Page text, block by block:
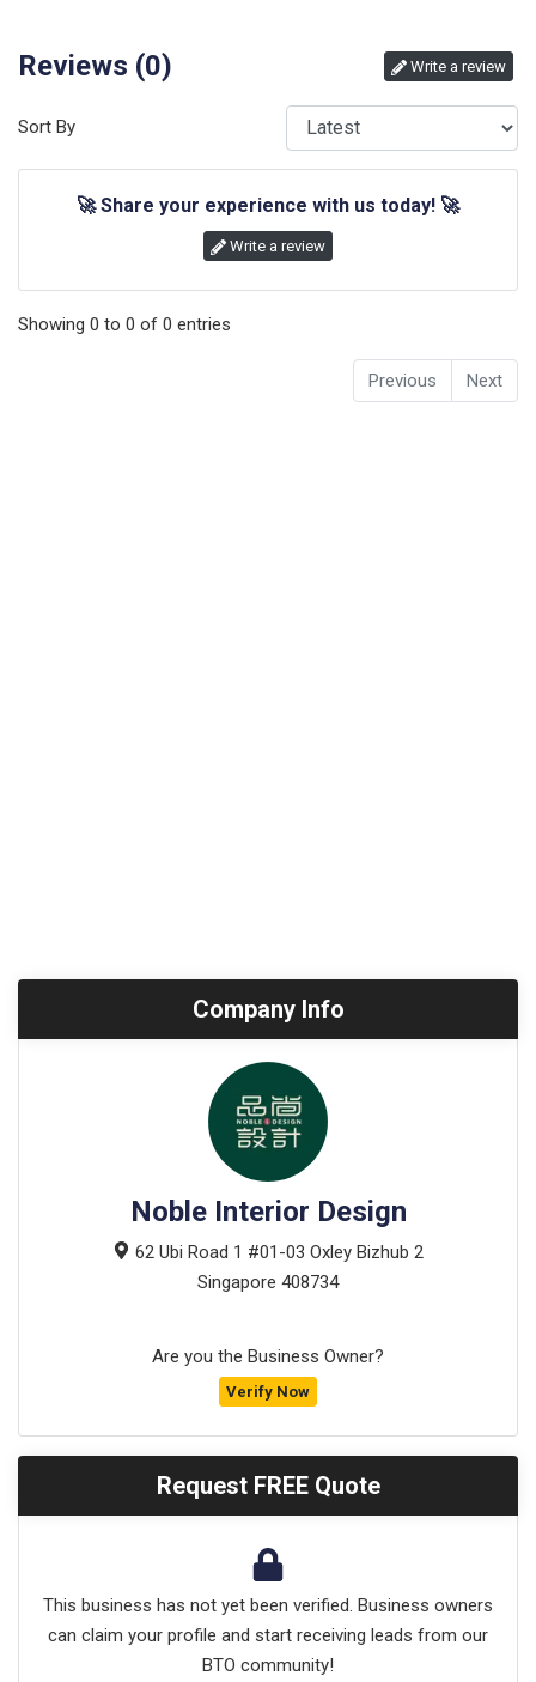
Reviews (0) Write a review
Sort By
🚀 Share your experience with us today! 🚀
Write a review
Showing 0 to 0 of 0 entries
Previous Next
Company Info
Noble Interior Design
62 Ubi Road 1 #01-03 Oxley Bizhub 2
Singapore 408734
Are you the Business Owner?
Verify Now
Request FREE Quote
This business has not yet been verified. Business owners
can claim your profile and start receiving leads from our
BTO community!